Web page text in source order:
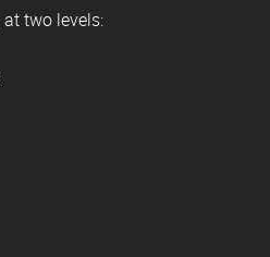
two levels: